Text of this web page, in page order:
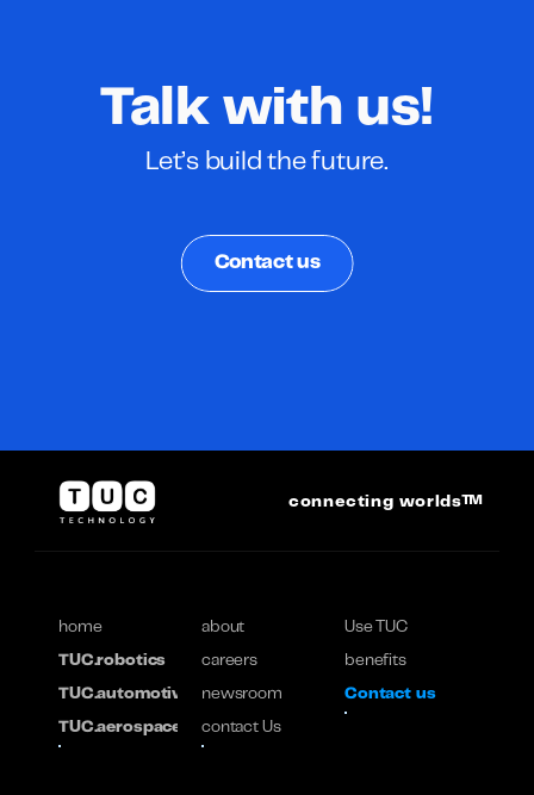
Talk with us!
Let’s build the future.
Contact us
connecting worlds™
TUC.automotive
TUC.aerospace
TUC.robotics
home
careers
contact Us
about
newsroom
Use TUC
benefits
Contact us